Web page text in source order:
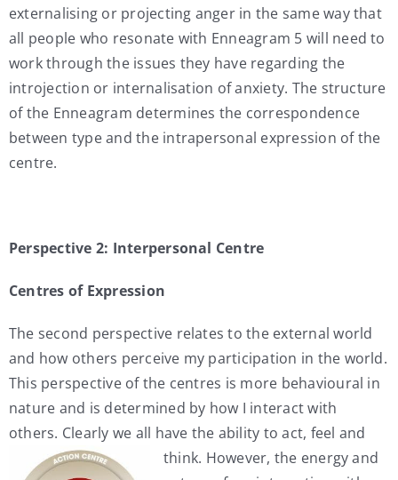
externalising or projecting anger in the same way that
all people who resonate with Enneagram 5 will need to
work through the issues they have regarding the
introjection or internalisation of anxiety. The structure
of the Enneagram determines the correspondence
between type and the intrapersonal expression of the
centre.
Perspective 2: Interpersonal Centre
Centres of Expression
The second perspective relates to the external world
and how others perceive my participation in the world.
This perspective of the centres is more behavioural in
nature and is determined by how I interact with
others. Clearly we all have the ability to act, feel and
think. However, the energy and